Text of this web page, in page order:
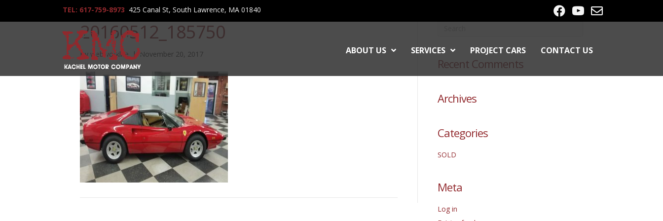
TEL: 617-759-8973 425 Canal St, South Lawrence, MA 01840
ABOUT US SERVICES PROJECT CARS CONTACT US
20160512_185750
By webworklife| November 20, 2017
Recent Comments
Archives
Categories
SOLD
Meta
Log in